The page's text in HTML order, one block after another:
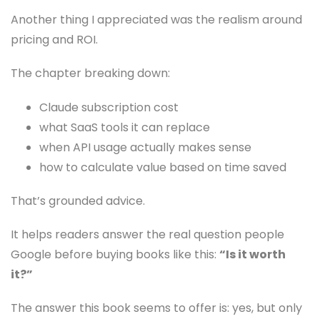
Another thing I appreciated was the realism around
pricing and ROI.
The chapter breaking down:
Claude subscription cost
what SaaS tools it can replace
when API usage actually makes sense
how to calculate value based on time saved
That’s grounded advice.
It helps readers answer the real question people
Google before buying books like this: “Is it worth
it?”
The answer this book seems to offer is: yes, but only